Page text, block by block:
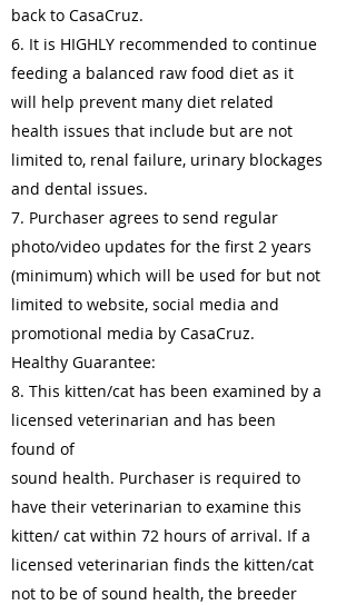
back to CasaCruz.
6. It is HIGHLY recommended to continue
feeding a balanced raw food diet as it
will help prevent many diet related
health issues that include but are not
limited to, renal failure, urinary blockages
and dental issues.
7. Purchaser agrees to send regular
photo/video updates for the first 2 years
(minimum) which will be used for but not
limited to website, social media and
promotional media by CasaCruz.
Healthy Guarantee:
8. This kitten/cat has been examined by a
licensed veterinarian and has been
found of
sound health. Purchaser is required to
have their veterinarian to examine this
kitten/ cat within 72 hours of arrival. If a
licensed veterinarian finds the kitten/cat
not to be of sound health, the breeder